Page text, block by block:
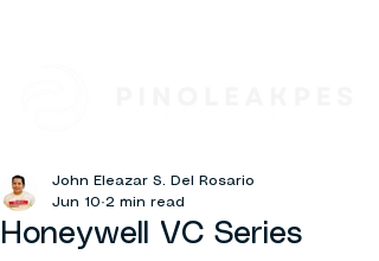
Honeywell VC Series
John Eleazar S. Del Rosario
Jun 10 2 min read